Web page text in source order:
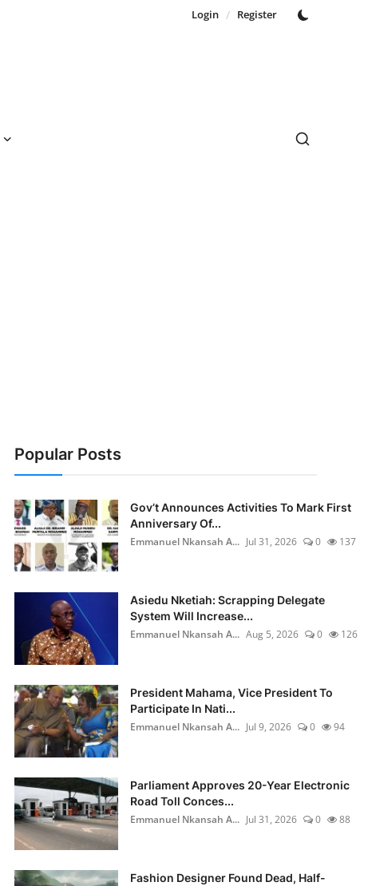
Login / Register
Popular Posts
Gov’t Announces Activities To Mark First
Anniversary Of...
Emmanuel Nkansah A... Jul 31, 2026 0 137
Asiedu Nketiah: Scrapping Delegate
System Will Increase...
Emmanuel Nkansah A... Aug 5, 2026 0 126
President Mahama, Vice President To
Participate In Nati...
Emmanuel Nkansah A... Jul 9, 2026 0 94
Parliament Approves 20-Year Electronic
Road Toll Conces...
Emmanuel Nkansah A... Jul 31, 2026 0 88
Fashion Designer Found Dead, Half-